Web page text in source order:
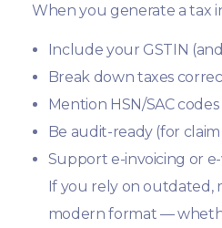
When you generate a tax
Include your GSTIN
Break down taxes
Mention HSN/SAC
Be audit-ready (for
Support e-invoicing or
If you rely on outdated,
modern format —